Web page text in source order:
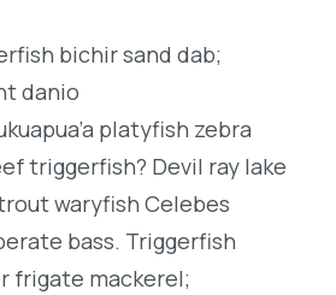
bichir sand dab;
danio
platyfish zebra
triggerfish? Devil ray lake
waryfish Celebes
bass. Triggerfish
frigate mackerel;